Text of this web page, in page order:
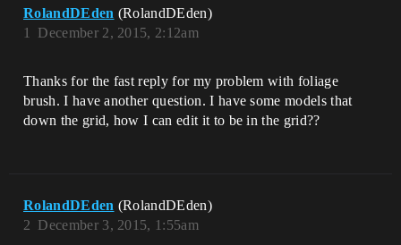
RolandDEden (RolandDEden)
December 2, 2015, 2:12am
1
Thanks for the fast reply for my problem with foliage
brush. I have another question. I have some models that
down the grid, how I can edit it to be in the grid??
RolandDEden (RolandDEden)
December 3, 2015, 1:55am
2